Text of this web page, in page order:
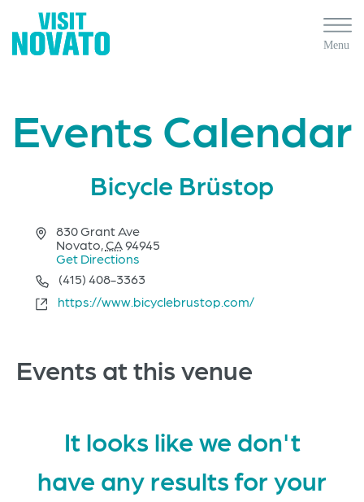
Events Calendar
Bicycle Brüstop
Address
830 Grant Ave
Novato,CA94945
Get Directions
Phone(415) 408-3363
Websitehttps://www.bicyclebrustop.com/
Events at this venue
It looks like we don't
have any results for your